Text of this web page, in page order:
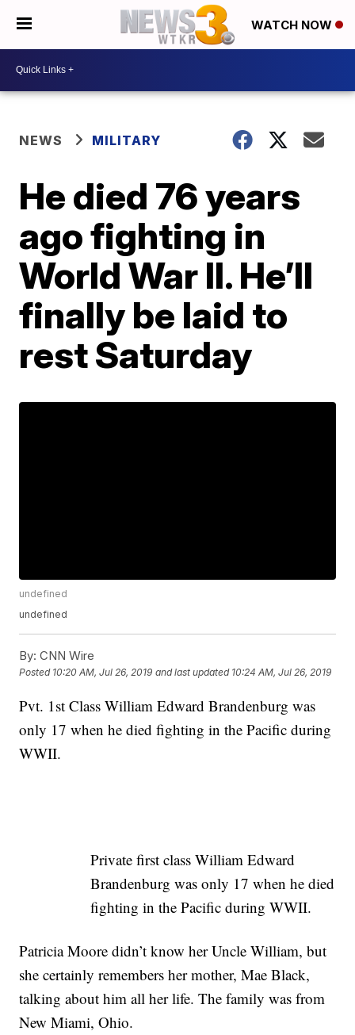
WATCH NOW
NEWS MILITARY
He died 76 years
ago fighting in
World War II. He’ll
finally be laid to
rest Saturday
undefined
undefined
By: CNN Wire
Posted 10:20 AM, Jul 26, 2019 and last updated 10:24 AM, Jul 26, 2019
Pvt. 1st Class William Edward Brandenburg was
only 17 when he died fighting in the Pacific during
WWII.
Private first class William Edward
Brandenburg was only 17 when he died
fighting in the Pacific during WWII.
Patricia Moore didn’t know her Uncle William, but
she certainly remembers her mother, Mae Black,
talking about him all her life. The family was from
New Miami, Ohio.